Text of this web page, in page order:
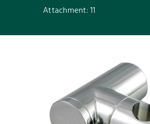
Attachment: 11